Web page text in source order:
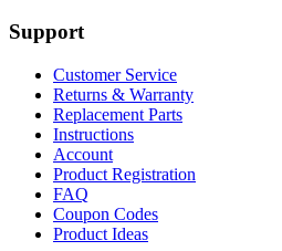
Support
Customer Service
Returns & Warranty
Replacement Parts
Instructions
Account
Product Registration
FAQ
Coupon Codes
Product Ideas